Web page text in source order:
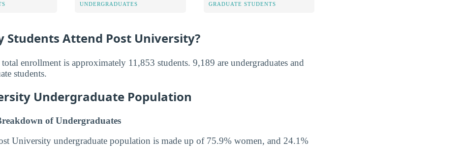
UNDERGRADUATES GRADUATE STUDENTS
Students Attend Post University?
enrollment is approximately 11,853 students. 9,189 are undergraduates and
students.
Undergraduate Population
of Undergraduates
University undergraduate population is made up of 75.9% women, and 24.1%